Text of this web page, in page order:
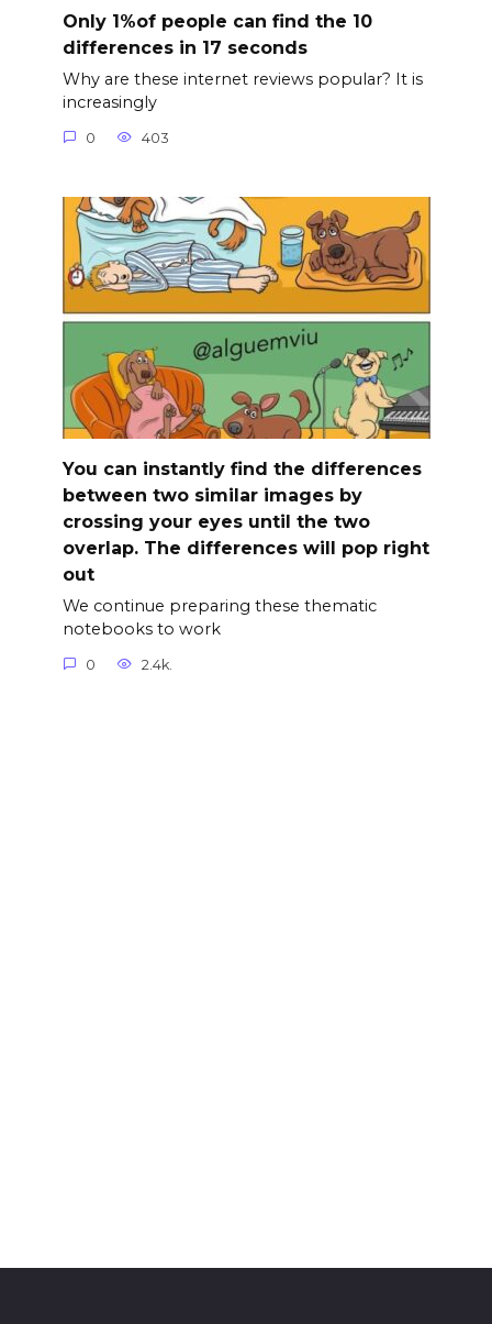
Only 1%of people can find the 10
differences in 17 seconds
Why are these internet reviews popular? It is
increasingly
0 403
You can instantly find the differences
between two similar images by
crossing your eyes until the two
overlap. The differences will pop right
out
We continue preparing these thematic
notebooks to work
0 2.4k.